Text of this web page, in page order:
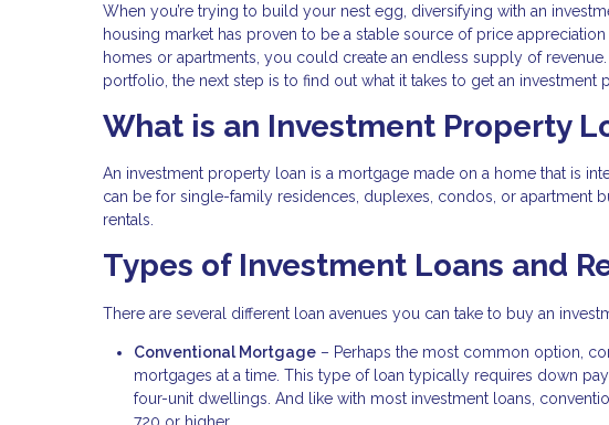
When you’re trying to build your nest egg, diversifying with an
housing market has proven to be a stable source of price
homes or apartments, you could create an endless supply of
portfolio, the next step is to find out what it takes to get an investment
What is an Investment Property
An investment property loan is a mortgage made on a home that is
can be for single-family residences, duplexes, condos, or apartment
rentals.
Types of Investment Loans and
There are several different loan avenues you can take to buy an
Conventional Mortgage – Perhaps the most common option,
mortgages at a time. This type of loan typically requires down
four-unit dwellings. And like with most investment loans,